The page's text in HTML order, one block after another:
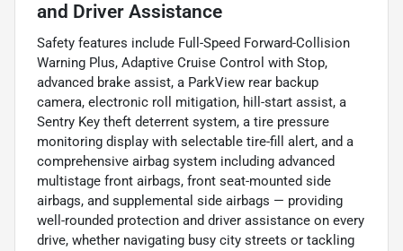
and Driver Assistance
Safety features include Full-Speed Forward-Collision
Warning Plus, Adaptive Cruise Control with Stop,
advanced brake assist, a ParkView rear backup
camera, electronic roll mitigation, hill-start assist, a
Sentry Key theft deterrent system, a tire pressure
monitoring display with selectable tire-fill alert, and a
comprehensive airbag system including advanced
multistage front airbags, front seat-mounted side
airbags, and supplemental side airbags — providing
well-rounded protection and driver assistance on every
drive, whether navigating busy city streets or tackling